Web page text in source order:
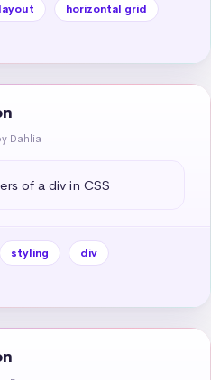
layout
horizontal grid
Dahlia
of a div in CSS
styling
div